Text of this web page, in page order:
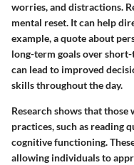
worries, and distractions.
mental reset. It can help
example, a quote about
long-term goals over
can lead to improved
skills throughout the day.
Research shows that
practices, such as reading
cognitive functioning.
allowing individuals to